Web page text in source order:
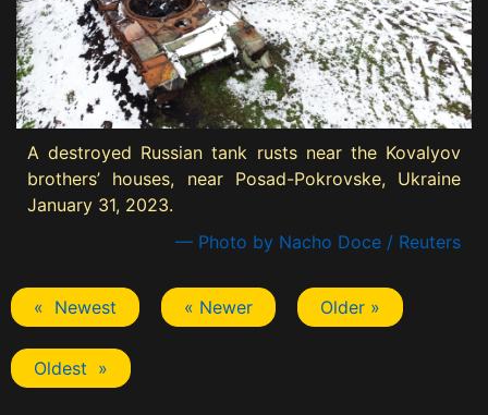
A destroyed Russian tank rusts near the Kovalyov
brothers’ houses, near Posad-Pokrovske, Ukraine
January 31, 2023.
— Photo by Nacho Doce / Reuters
« Newest « Newer Older »
Oldest »